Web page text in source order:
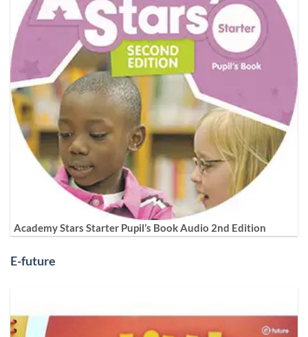
Academy Stars Starter Pupil’s Book Audio 2nd Edition
E-future